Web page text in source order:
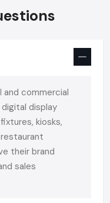
Signage Advertising
on the space,
the brand.
To Last
or multi-zone:
units as a branding and
interactive
and commercial
display
kiosks,
their brand
sales